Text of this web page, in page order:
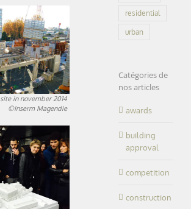
in november 2014
©Inserm Magendie
residential
urban
Catégories de
nos articles
awards
building
approval
competition
construction